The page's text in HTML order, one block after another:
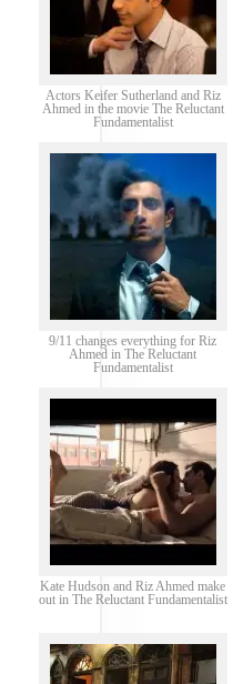
Actors Keifer Sutherland and Riz
Ahmed in the movie The Reluctant
Fundamentalist
9/11 changes everything for Riz
Ahmed in The Reluctant
Fundamentalist
Kate Hudson and Riz Ahmed make
out in The Reluctant Fundamentalist